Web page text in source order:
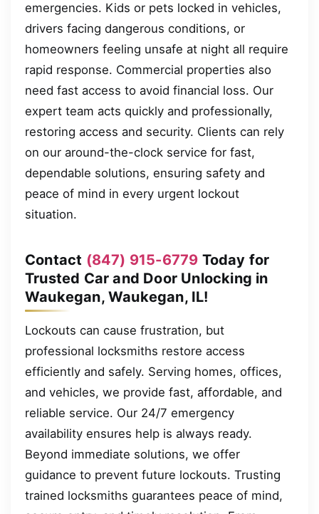
emergencies. Kids or pets locked in vehicles,
drivers facing dangerous conditions, or
homeowners feeling unsafe at night all require
rapid response. Commercial properties also
need fast access to avoid financial loss. Our
expert team acts quickly and professionally,
restoring access and security. Clients can rely
on our around-the-clock service for fast,
dependable solutions, ensuring safety and
peace of mind in every urgent lockout
situation.
Contact (847) 915-6779 Today for
Trusted Car and Door Unlocking in
Waukegan, Waukegan, IL!
Lockouts can cause frustration, but
professional locksmiths restore access
efficiently and safely. Serving homes, offices,
and vehicles, we provide fast, affordable, and
reliable service. Our 24/7 emergency
availability ensures help is always ready.
Beyond immediate solutions, we offer
guidance to prevent future lockouts. Trusting
trained locksmiths guarantees peace of mind,